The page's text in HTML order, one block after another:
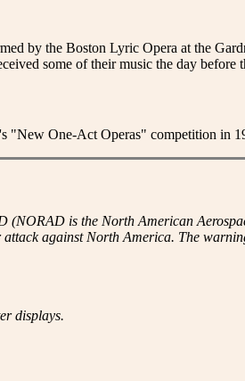
by the Boston Lyric Opera at the
some of their music the day before
One-Act Operas" competition in
is the North American
against North America. The
displays.